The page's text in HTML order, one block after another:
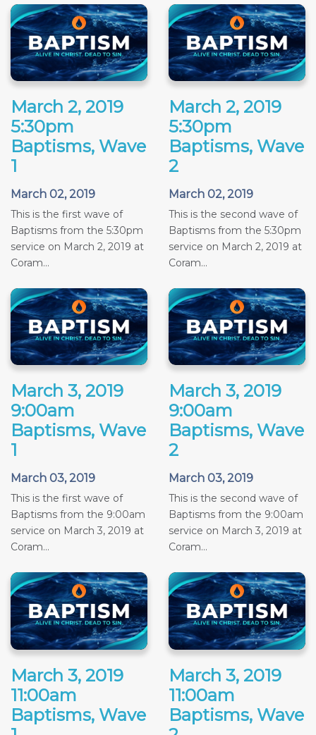
March 2, 2019
5:30pm
Baptisms, Wave
1
March 02, 2019
This is the first wave of
Baptisms from the 5:30pm
service on March 2, 2019 at
Coram...
March 2, 2019
5:30pm
Baptisms, Wave
2
March 02, 2019
This is the second wave of
Baptisms from the 5:30pm
service on March 2, 2019 at
Coram...
March 3, 2019
9:00am
Baptisms, Wave
1
March 03, 2019
This is the first wave of
Baptisms from the 9:00am
service on March 3, 2019 at
Coram...
March 3, 2019
9:00am
Baptisms, Wave
2
March 03, 2019
This is the second wave of
Baptisms from the 9:00am
service on March 3, 2019 at
Coram...
March 3, 2019
11:00am
Baptisms, Wave
March 3, 2019
11:00am
Baptisms, Wave